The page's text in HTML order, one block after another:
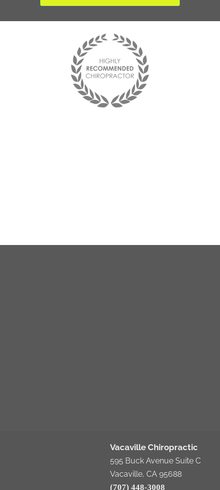
Vacaville Chiropractic
595 Buck Avenue Suite C
Vacaville, CA 95688
(707) 448-3008